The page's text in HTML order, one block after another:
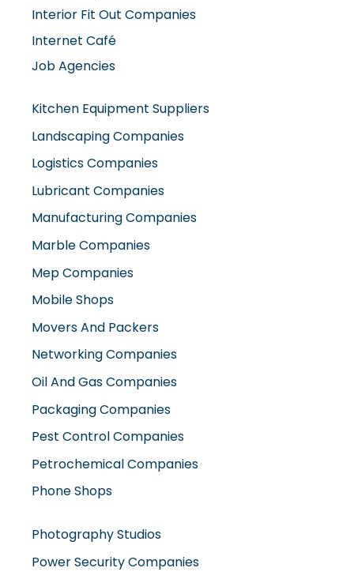
Interior Fit Out Companies
Internet Café
Job Agencies
Kitchen Equipment Suppliers
Landscaping Companies
Logistics Companies
Lubricant Companies
Manufacturing Companies
Marble Companies
Mep Companies
Mobile Shops
Movers And Packers
Networking Companies
Oil And Gas Companies
Packaging Companies
Pest Control Companies
Petrochemical Companies
Phone Shops
Photography Studios
Power Security Companies